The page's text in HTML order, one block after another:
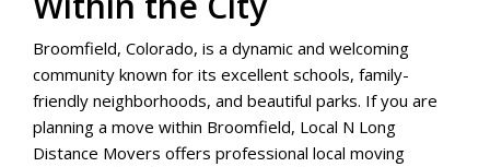
Broomfield, Colorado, is a dynamic and welcoming
community known for its excellent schools, family-
friendly neighborhoods, and beautiful parks. If you are
planning a move within Broomfield, Local N Long
Distance Movers offers professional local moving